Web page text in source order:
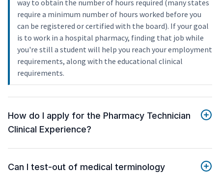
way to obtain the number of hours required (many states
require a minimum number of hours worked before you
can be registered or certified with the board). If your goal
is to work in a hospital pharmacy, finding that job while
you're still a student will help you reach your employment
requirements, along with the educational clinical
requirements.
How do I apply for the Pharmacy Technician
Clinical Experience?
Can I test-out of medical terminology